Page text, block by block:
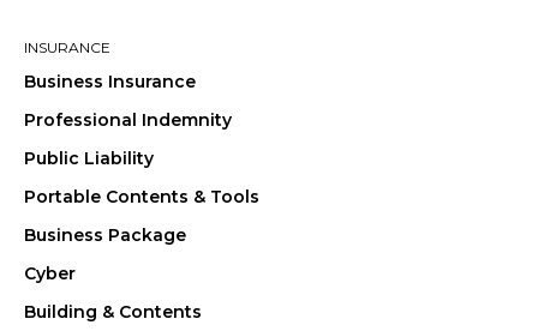
INSURANCE
Business Insurance
Professional Indemnity
Public Liability
Portable Contents & Tools
Business Package
Cyber
Building & Contents